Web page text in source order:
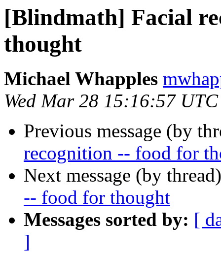
[Blindmath] Facial
thought
Michael Whapples
Wed Mar 28 15:16:57
Previous message (by
recognition -- food for
Next message (by
-- food for thought
Messages sorted by: [
]